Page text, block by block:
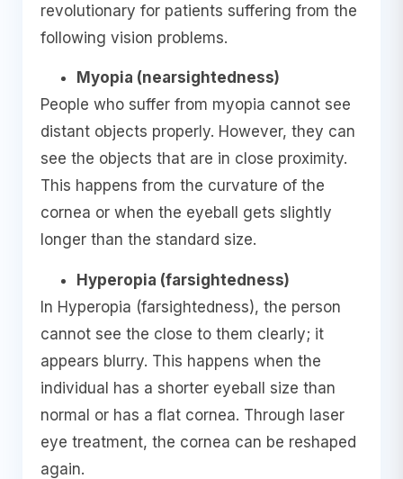
revolutionary for patients suffering from the
following vision problems.
Myopia (nearsightedness)
People who suffer from myopia cannot see
distant objects properly. However, they can
see the objects that are in close proximity.
This happens from the curvature of the
cornea or when the eyeball gets slightly
longer than the standard size.
Hyperopia (farsightedness)
In Hyperopia (farsightedness), the person
cannot see the close to them clearly; it
appears blurry. This happens when the
individual has a shorter eyeball size than
normal or has a flat cornea. Through laser
eye treatment, the cornea can be reshaped
again.